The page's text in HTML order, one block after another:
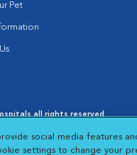
Pet
all rights reserved.
Opens in New Window
Cookie
Opens in
social media features
settings to change your